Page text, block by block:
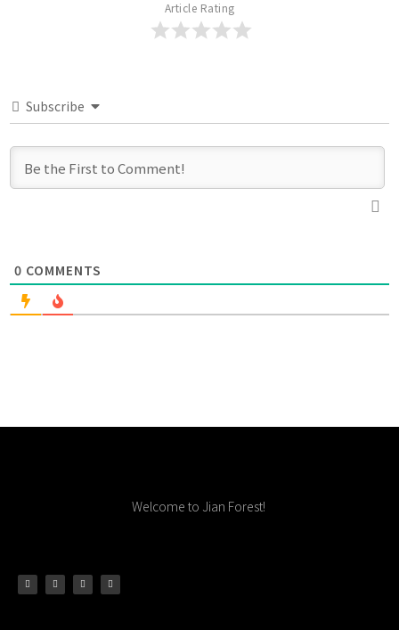
Article Rating
Subscribe
0 COMMENTS
Welcome to Jian Forest!